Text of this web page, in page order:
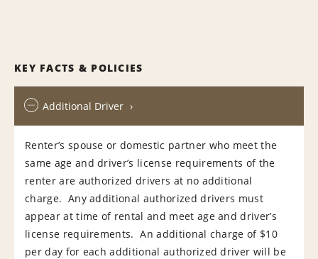
KEY FACTS & POLICIES
Additional Driver
Renter’s spouse or domestic partner who meet the
same age and driver’s license requirements of the
renter are authorized drivers at no additional
charge. Any additional authorized drivers must
appear at time of rental and meet age and driver’s
license requirements. An additional charge of $10
per day for each additional authorized driver will be